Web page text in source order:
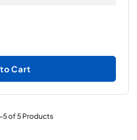
Cart
-5of5Products